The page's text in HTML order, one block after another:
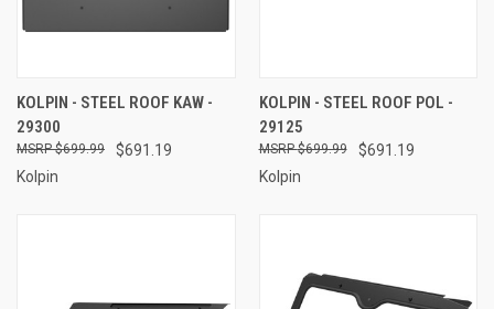
KOLPIN - STEEL ROOF KAW -
29300
$691.19
$699.99
Kolpin
KOLPIN - STEEL ROOF POL -
29125
$691.19
$699.99
Kolpin